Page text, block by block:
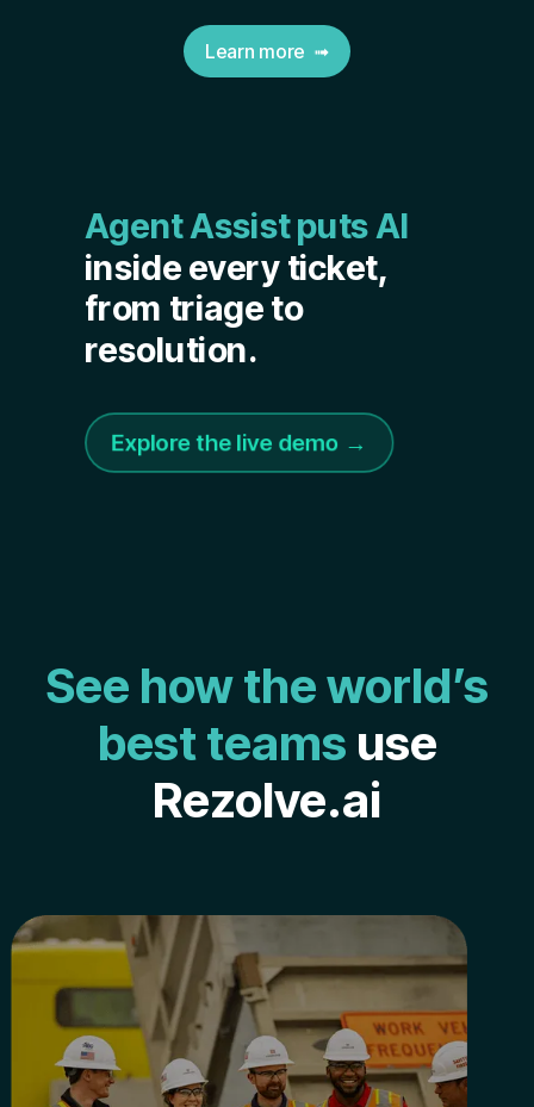
Learn more ➟
Agent Assist puts AI
inside every ticket,
from triage to
resolution.
Explore the live demo →
See how the world’s
best teams use
Rezolve.ai